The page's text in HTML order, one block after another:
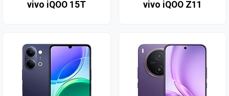
vivo iQOO 15T vivo iQOO Z11